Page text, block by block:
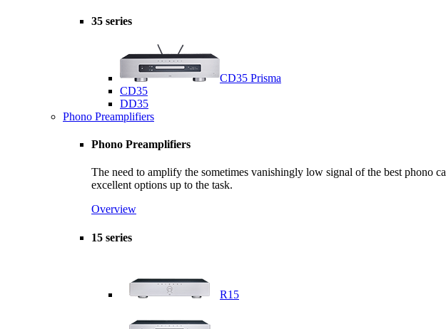
35 series
CD35 Prisma
CD35
DD35
Phono Preamplifiers
Phono Preamplifiers
The need to amplify the sometimes vanishingly low signal of the best phono
excellent options up to the task.
Overview
15 series
R15